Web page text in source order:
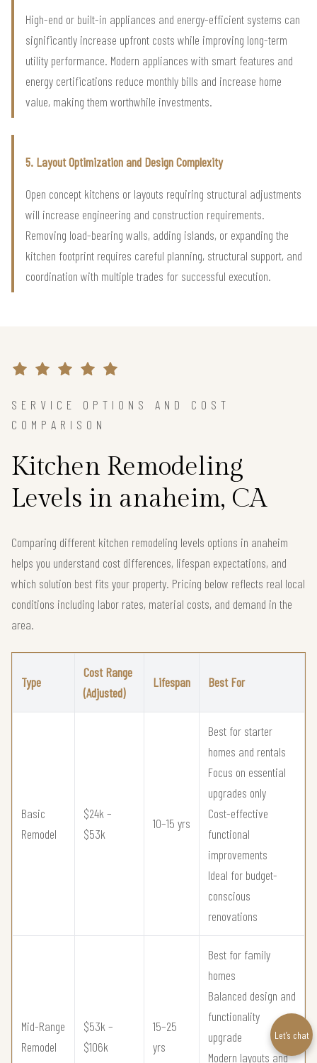
High-end or built-in appliances and energy-efficient systems can
significantly increase upfront costs while improving long-term
utility performance. Modern appliances with smart features and
energy certifications reduce monthly bills and increase home
value, making them worthwhile investments.
5. Layout Optimization and Design Complexity
Open concept kitchens or layouts requiring structural adjustments
will increase engineering and construction requirements.
Removing load-bearing walls, adding islands, or expanding the
kitchen footprint requires careful planning, structural support, and
coordination with multiple trades for successful execution.
SERVICE OPTIONS AND COST
COMPARISON
Kitchen Remodeling
Levels in anaheim, CA
Comparing different kitchen remodeling levels options in anaheim
helps you understand cost differences, lifespan expectations, and
which solution best fits your property. Pricing below reflects real local
conditions including labor rates, material costs, and demand in the
area.
Type
Cost Range
(Adjusted)
Lifespan Best For
Basic
Remodel
$24k –
$53k
10–15 yrs
Best for starter
homes and rentals
Focus on essential
upgrades only
Cost-effective
functional
improvements
Ideal for budget-
conscious
renovations
Mid-Range
Remodel
$53k –
$106k
15–25
yrs
Best for family
homes
Balanced design and
functionality
upgrade
Modern layouts and
Let’s chat